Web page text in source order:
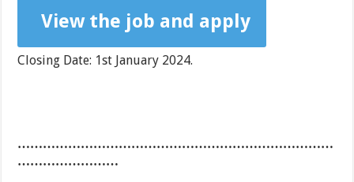
View the job and apply
Closing Date: 1st January 2024.
…………………………………………………………………
……………………